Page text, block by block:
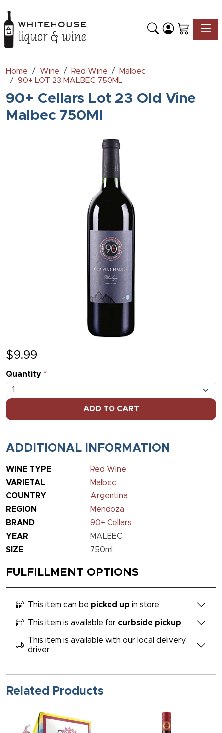
Home Wine Red Wine
Malbec
90+ LOT 23 MALBEC 750ML
90+ Cellars Lot 23 Old Vine
Malbec 750Ml
$9.99
Quantity *
ADD TO CART
ADDITIONAL INFORMATION
WINE TYPE
Red Wine
VARIETAL
Malbec
COUNTRY
Argentina
REGION
Mendoza
BRAND
90+ Cellars
YEAR
MALBEC
SIZE
750ml
FULFILLMENT OPTIONS
This item can be picked up in store
This item is available for curbside pickup
This item is available with our local delivery
driver
Related Products